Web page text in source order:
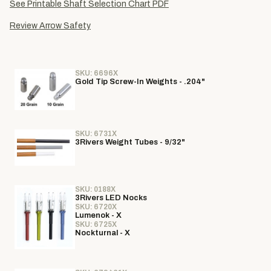
See Printable Shaft Selection Chart PDF
Review Arrow Safety
SKU: 6696X
Gold Tip Screw-In Weights - .204"
SKU: 6731X
3Rivers Weight Tubes - 9/32"
SKU: 0188X
3Rivers LED Nocks
SKU: 6720X
Lumenok - X
SKU: 6725X
Nockturnal - X